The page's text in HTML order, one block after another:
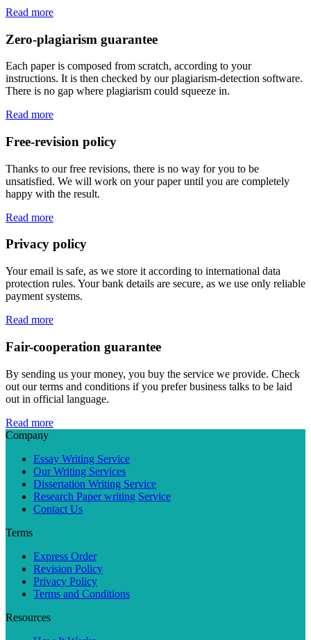
Read more
Zero-plagiarism guarantee
Each paper is composed from scratch, according to your
instructions. It is then checked by our plagiarism-detection software.
There is no gap where plagiarism could squeeze in.
Read more
Free-revision policy
Thanks to our free revisions, there is no way for you to be
unsatisfied. We will work on your paper until you are completely
happy with the result.
Read more
Privacy policy
Your email is safe, as we store it according to international data
protection rules. Your bank details are secure, as we use only reliable
payment systems.
Read more
Fair-cooperation guarantee
By sending us your money, you buy the service we provide. Check
out our terms and conditions if you prefer business talks to be laid
out in official language.
Read more
Company
Essay Writing Service
Our Writing Services
Dissertation Writing Service
Research Paper writing Service
Contact Us
Terms
Express Order
Revision Policy
Privacy Policy
Terms and Conditions
Resources